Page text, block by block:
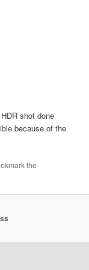
shot done
because of the
the